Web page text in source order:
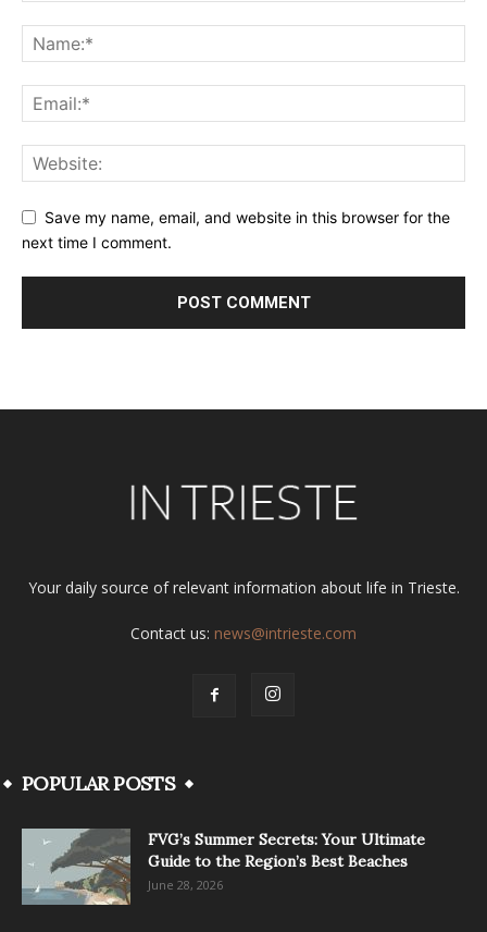
Save my name, email, and website in this browser for the
next time I comment.
Your daily source of relevant information about life in Trieste.
Contact us: news@intrieste.com
POPULAR POSTS
FVG’s Summer Secrets: Your Ultimate
Guide to the Region’s Best Beaches
June 28, 2026